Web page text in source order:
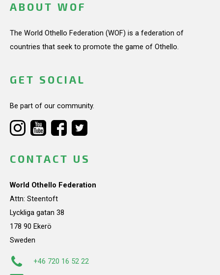
ABOUT WOF
The World Othello Federation (WOF) is a federation of
countries that seek to promote the game of Othello.
GET SOCIAL
Be part of our community.
CONTACT US
World Othello Federation
Attn: Steentoft
Lyckliga gatan 38
178 90 Ekerö
Sweden
+46 720 16 52 22